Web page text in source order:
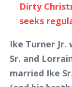
Dirty
seeks
Ike Turner Jr.
Sr. and
married Ike